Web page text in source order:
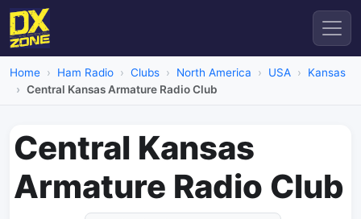
Home Ham Radio Clubs North America USA
Kansas
Central Kansas Armature Radio Club
Central Kansas
Armature Radio Club